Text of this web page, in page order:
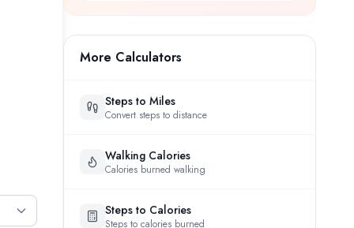
More Calculators
Steps to Miles
Convert steps to distance
Walking Calories
Calories burned walking
Steps to Calories
Steps to calories burned